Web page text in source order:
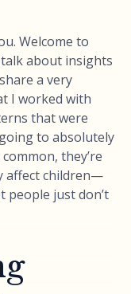
Welcome to
talk about insights
a very
I worked with
that were
to absolutely
they’re
affect children—
people just don’t